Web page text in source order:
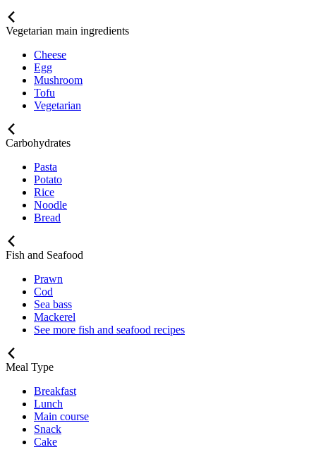
Vegetarian main ingredients
Cheese
Egg
Mushroom
Tofu
Vegetarian
Carbohydrates
Pasta
Potato
Rice
Noodle
Bread
Fish and Seafood
Prawn
Cod
Sea bass
Mackerel
See more fish and seafood recipes
Meal Type
Breakfast
Lunch
Main course
Snack
Cake